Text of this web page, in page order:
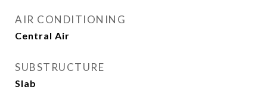
AIR CONDITIONING
Central Air
SUBSTRUCTURE
Slab